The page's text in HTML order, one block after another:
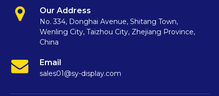
Our Address
No. 334, Donghai Avenue, Shitang Town,
Wenling City, Taizhou City, Zhejiang Province,
China
Email
sales01@sy-display.com